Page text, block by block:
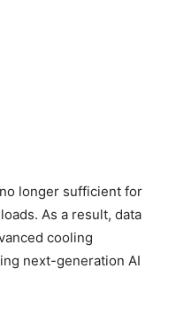
longer sufficient for
As a result, data
cooling
next-generation AI